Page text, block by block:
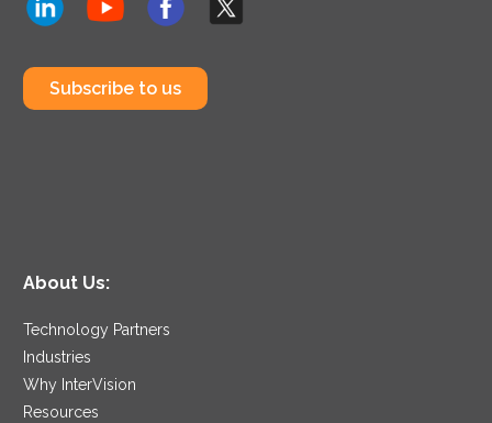
Subscribe to us
About Us:
Technology Partners
Industries
Why InterVision
Resources